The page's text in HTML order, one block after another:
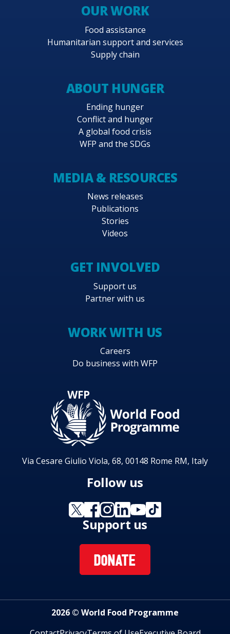
OUR WORK
Food assistance
Humanitarian support and services
Supply chain
ABOUT HUNGER
Ending hunger
Conflict and hunger
A global food crisis
WFP and the SDGs
MEDIA & RESOURCES
News releases
Publications
Stories
Videos
GET INVOLVED
Support us
Partner with us
WORK WITH US
Careers
Do business with WFP
Via Cesare Giulio Viola, 68, 00148 Rome RM, Italy
Follow us
Support us
DONATE
2026 © World Food Programme